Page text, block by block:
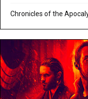
Chronicles of the